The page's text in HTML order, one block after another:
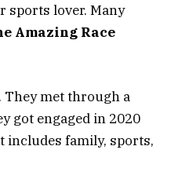
sports lover. Many
Amazing Race
They met through a
got engaged in 2020
includes family, sports,